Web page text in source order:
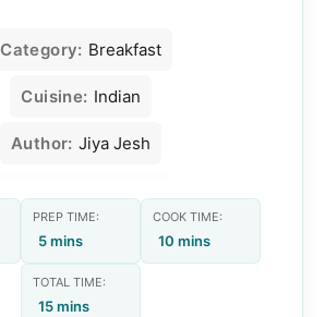
Category: Breakfast
Cuisine: Indian
Author: Jiya Jesh
PREP TIME:
5 mins
COOK TIME:
10 mins
TOTAL TIME:
15 mins